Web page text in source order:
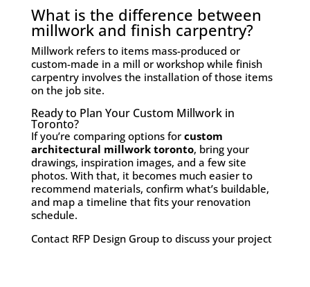
What is the difference between
millwork and finish carpentry?
Millwork refers to items mass-produced or
custom-made in a mill or workshop while finish
carpentry involves the installation of those items
on the job site.
Ready to Plan Your Custom Millwork in
Toronto?
If you’re comparing options for custom
architectural millwork toronto, bring your
drawings, inspiration images, and a few site
photos. With that, it becomes much easier to
recommend materials, confirm what’s buildable,
and map a timeline that fits your renovation
schedule.
Contact RFP Design Group to discuss your project